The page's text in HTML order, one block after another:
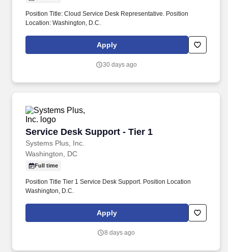
Position Title: Cloud Service Desk Representative. Position
Location: Washington, D.C.
Apply
30 days ago
Service Desk Support - Tier 1
Systems Plus, Inc.
Service Desk Support - Tier 1
Washington, DC
Full time
Position Title Tier 1 Service Desk Support. Position Location
Washington, D.C.
Apply
8 days ago